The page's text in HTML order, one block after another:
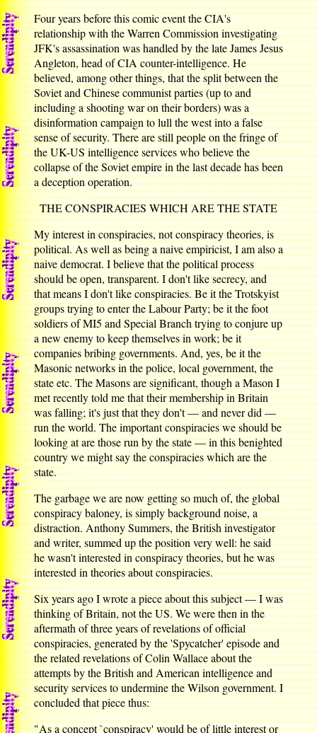
Four years before this comic event the CIA's
relationship with the Warren Commission investigating
JFK's assassination was handled by the late James Jesus
Angleton, head of CIA counter-intelligence. He
believed, among other things, that the split between the
Soviet and Chinese communist parties (up to and
including a shooting war on their borders) was a
disinformation campaign to lull the west into a false
sense of security. There are still people on the fringe of
the UK-US intelligence services who believe the
collapse of the Soviet empire in the last decade has been
a deception operation.
THE CONSPIRACIES WHICH ARE THE STATE
My interest in conspiracies, not conspiracy theories, is
political. As well as being a naive empiricist, I am also a
naive democrat. I believe that the political process
should be open, transparent. I don't like secrecy, and
that means I don't like conspiracies. Be it the Trotskyist
groups trying to enter the Labour Party; be it the foot
soldiers of MI5 and Special Branch trying to conjure up
a new enemy to keep themselves in work; be it
companies bribing governments. And, yes, be it the
Masonic networks in the police, local government, the
state etc. The Masons are significant, though a Mason I
met recently told me that their membership in Britain
was falling; it's just that they don't — and never did —
run the world. The important conspiracies we should be
looking at are those run by the state — in this benighted
country we might say the conspiracies which are the
state.
The garbage we are now getting so much of, the global
conspiracy baloney, is simply background noise, a
distraction. Anthony Summers, the British investigator
and writer, summed up the position very well: he said
he wasn't interested in conspiracy theories, but he was
interested in theories about conspiracies.
Six years ago I wrote a piece about this subject — I was
thinking of Britain, not the US. We were then in the
aftermath of three years of revelations of official
conspiracies, generated by the 'Spycatcher' episode and
the related revelations of Colin Wallace about the
attempts by the British and American intelligence and
security services to undermine the Wilson government. I
concluded that piece thus:
"As a concept `conspiracy' would be of little interest or